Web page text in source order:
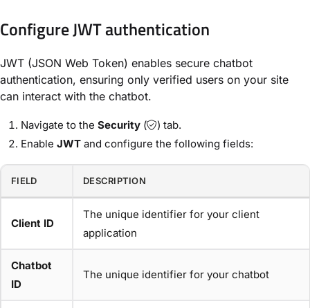
Configure JWT authentication
JWT (JSON Web Token) enables secure chatbot
authentication, ensuring only verified users on your site
can interact with the chatbot.
Navigate to the Security (
) tab.
Enable JWT and configure the following fields:
FIELD DESCRIPTION
Client ID
The unique identifier for your client
application
Chatbot
ID
The unique identifier for your chatbot